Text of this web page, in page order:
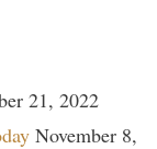
21, 2022
November 8,